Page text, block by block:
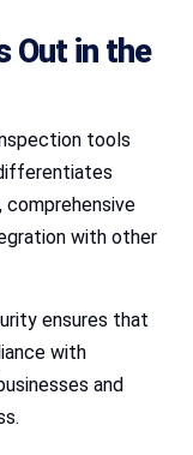
Out in the
tools
with other
ensures that
with
and